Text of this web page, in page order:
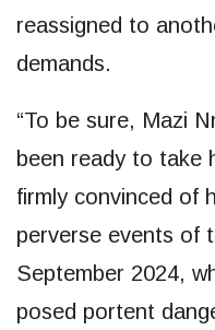
reassigned to
demands.
“To be sure, Mazi
been ready to take
firmly convinced of
perverse events of
September 2024,
posed portent